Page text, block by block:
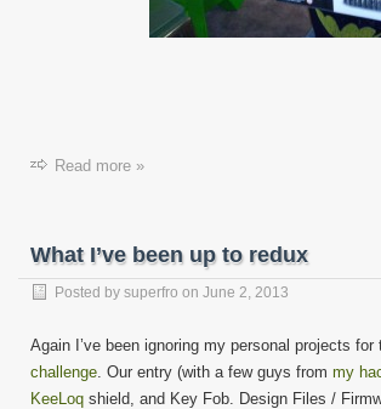
Read more »
What I’ve been up to redux
Posted by superfro on June 2, 2013
Again I’ve been ignoring my personal projects for
challenge. Our entry (with a few guys from my
KeeLoq shield, and Key Fob. Design Files /